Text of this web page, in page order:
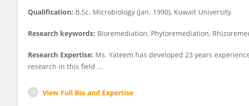
Qualification: B.Sc. Microbiology (Jan. 1990), Kuwait University.
Research keywords: Bioremediation, Phytoremediation,
Research Expertise: Ms. Yateem has developed 23 years
research in this field ...
View Full Bio and Expertise